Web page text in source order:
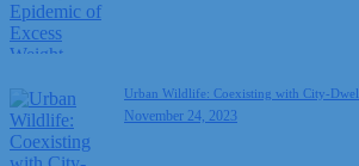
Urban Wildlife: Coexisting with City-
November 24, 2023